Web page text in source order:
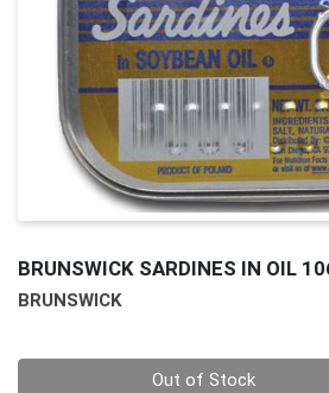
BRUNSWICK SARDINES IN OIL
BRUNSWICK
Out of Stock